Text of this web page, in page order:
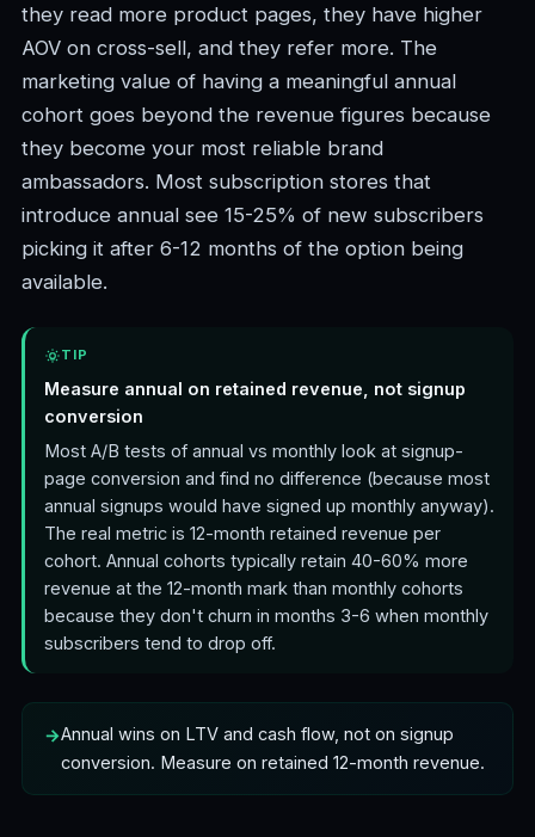
they read more product pages, they have higher
AOV on cross-sell, and they refer more. The
marketing value of having a meaningful annual
cohort goes beyond the revenue figures because
they become your most reliable brand
ambassadors. Most subscription stores that
introduce annual see 15-25% of new subscribers
picking it after 6-12 months of the option being
available.
TIP
Measure annual on retained revenue, not signup
conversion
Most A/B tests of annual vs monthly look at signup-
page conversion and find no difference (because most
annual signups would have signed up monthly anyway).
The real metric is 12-month retained revenue per
cohort. Annual cohorts typically retain 40-60% more
revenue at the 12-month mark than monthly cohorts
because they don't churn in months 3-6 when monthly
subscribers tend to drop off.
Annual wins on LTV and cash flow, not on signup
conversion. Measure on retained 12-month revenue.